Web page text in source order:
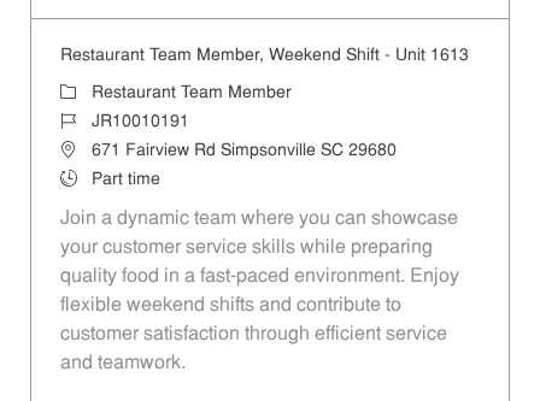
Restaurant Team Member, Weekend Shift - Unit 1613
Category
Restaurant Team Member
Job IdJR10010191
Location671 Fairview Rd Simpsonville SC 29680
Job TypePart time
Join a dynamic team where you can showcase
your customer service skills while preparing
quality food in a fast-paced environment. Enjoy
flexible weekend shifts and contribute to
customer satisfaction through efficient service
and teamwork.